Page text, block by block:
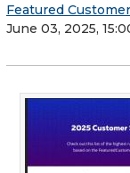
Featured
June 03, 2025,